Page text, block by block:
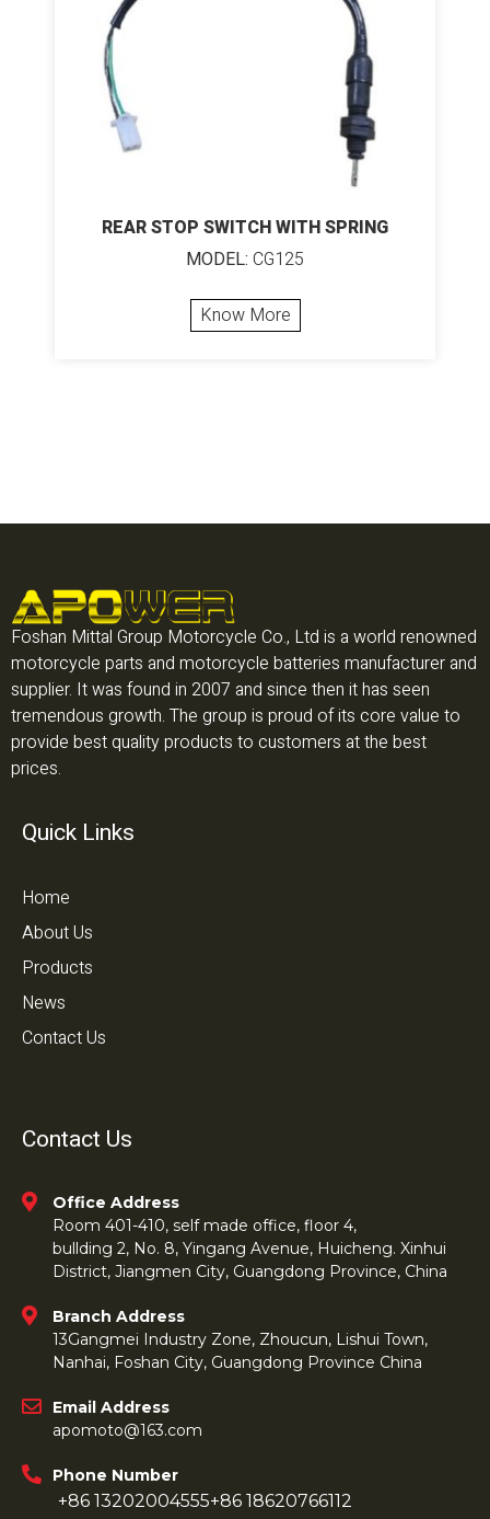
REAR STOP SWITCH WITH SPRING
MODEL: CG125
Know More
Foshan Mittal Group Motorcycle Co., Ltd is a world renowned
motorcycle parts and motorcycle batteries manufacturer and
supplier. It was found in 2007 and since then it has seen
tremendous growth. The group is proud of its core value to
provide best quality products to customers at the best
prices.
Quick Links
Home
About Us
Products
News
Contact Us
Contact Us
Office Address
Room 401-410, self made office, floor 4,
bullding 2, No. 8, Yingang Avenue, Huicheng. Xinhui
District, Jiangmen City, Guangdong Province, China
Branch Address
13Gangmei Industry Zone, Zhoucun, Lishui Town,
Nanhai, Foshan City, Guangdong Province China
Email Address
apomoto@163.com
Phone Number
+86 13202004555+86 18620766112